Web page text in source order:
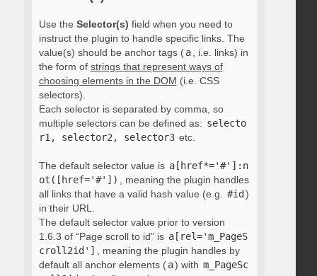
Use the Selector(s) field when you need to
instruct the plugin to handle specific links. The
value(s) should be anchor tags ( a
, i.e. links) in
the form of strings that represent ways of
choosing elements in the DOM (i.e. CSS
selectors).
Each selector is separated by comma, so
multiple selectors can be defined as: selecto
r1, selector2, selector3 etc.
The default selector value is a[href*='#']:n
ot([href='#'])
, meaning the plugin handles
all links that have a valid hash value (e.g.
#id )
in their URL.
The default selector value prior to version
1.6.3 of “Page scroll to id” is a[rel='m_PageS
croll2id']
, meaning the plugin handles by
default all anchor elements ( a) with m_PageSc